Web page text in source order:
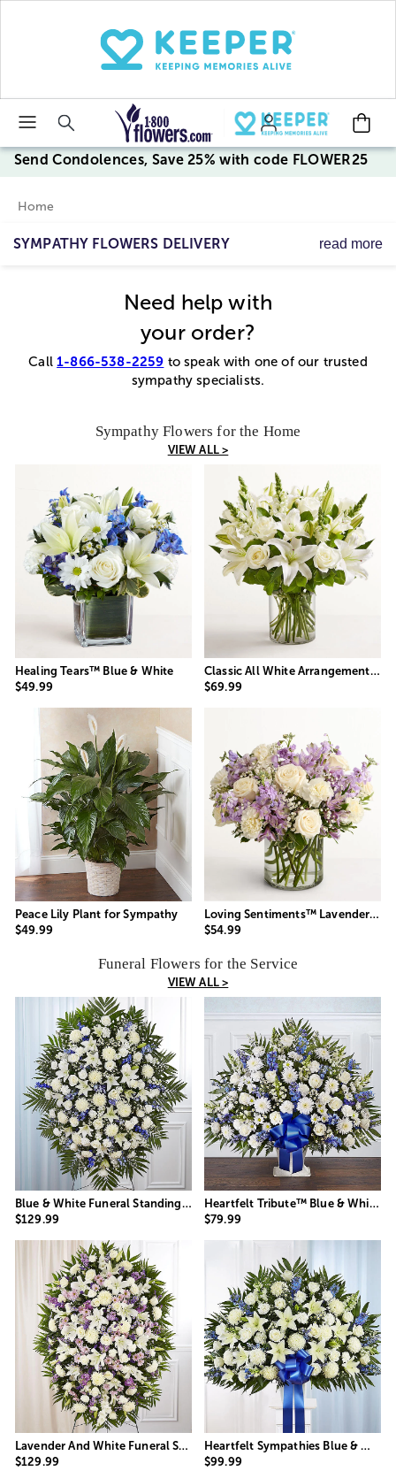
Send Condolences, Save 25% with code FLOWER25
Home
SYMPATHY FLOWERS DELIVERY read more
flowers for the service, handcrafted by our caring florists,
and sympathy & remembrance gifts for the home.
Need help with
your order?
Call1-866-538-2259 to speak with one of our trusted
sympathy specialists.
Sympathy Flowers for the Home
VIEW ALL >
Healing Tears™ Blue & White
$49.99
Classic All White Arrangement™ for Sympathy
$69.99
Peace Lily Plant for Sympathy
$49.99
Loving Sentiments™ Lavender & White
$54.99
Funeral Flowers for the Service
VIEW ALL >
Blue & White Funeral Standing Spray
$129.99
Heartfelt Tribute™ Blue & White Floor Basket Arrangement
$79.99
Lavender And White Funeral Standing Spray
$129.99
Heartfelt Sympathies Blue & White Funeral Standing Basket
$99.99